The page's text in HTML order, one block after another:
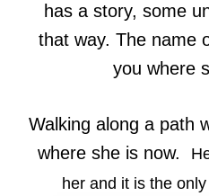
has a story, some
that way. The name
you where
Walking along a path
where she is now.
her and it is the